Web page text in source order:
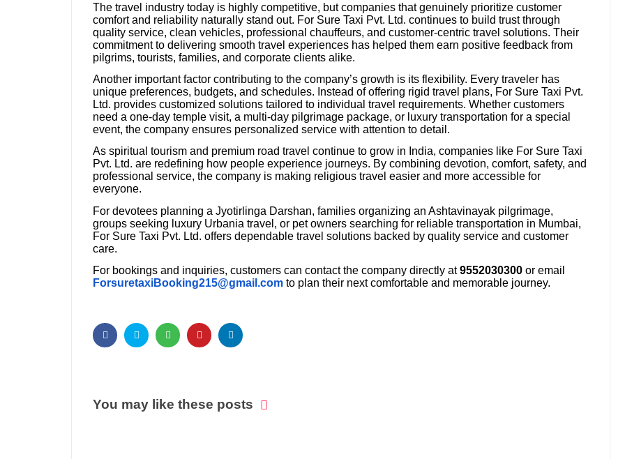
The travel industry today is highly competitive, but companies that genuinely prioritize customer
comfort and reliability naturally stand out. For Sure Taxi Pvt. Ltd. continues to build trust through
quality service, clean vehicles, professional chauffeurs, and customer-centric travel solutions. Their
commitment to delivering smooth travel experiences has helped them earn positive feedback from
pilgrims, tourists, families, and corporate clients alike.
Another important factor contributing to the company’s growth is its flexibility. Every traveler has
unique preferences, budgets, and schedules. Instead of offering rigid travel plans, For Sure Taxi Pvt.
Ltd. provides customized solutions tailored to individual travel requirements. Whether customers
need a one-day temple visit, a multi-day pilgrimage package, or luxury transportation for a special
event, the company ensures personalized service with attention to detail.
As spiritual tourism and premium road travel continue to grow in India, companies like For Sure Taxi
Pvt. Ltd. are redefining how people experience journeys. By combining devotion, comfort, safety, and
professional service, the company is making religious travel easier and more accessible for
everyone.
For devotees planning a Jyotirlinga Darshan, families organizing an Ashtavinayak pilgrimage,
groups seeking luxury Urbania travel, or pet owners searching for reliable transportation in Mumbai,
For Sure Taxi Pvt. Ltd. offers dependable travel solutions backed by quality service and customer
care.
For bookings and inquiries, customers can contact the company directly at9552030300 or email
ForsuretaxiBooking215@gmail.com to plan their next comfortable and memorable journey.
You may like these posts